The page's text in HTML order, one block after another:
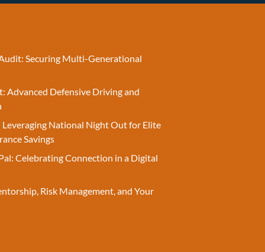
Securing Multi-Generational
Advanced Defensive Driving and
National Night Out for Elite
Savings
Celebrating Connection in a Digital
Risk Management, and Your